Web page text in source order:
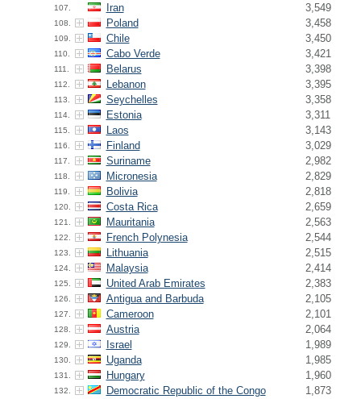
107. Iran 3,549
108. Poland 3,458
109. Chile 3,450
110. Cabo Verde 3,421
111. Belarus 3,398
112. Lebanon 3,395
113. Seychelles 3,358
114. Estonia 3,311
115. Laos 3,143
116. Finland 3,029
117. Suriname 2,982
118. Micronesia 2,829
119. Bolivia 2,818
120. Costa Rica 2,659
121. Mauritania 2,563
122. French Polynesia 2,544
123. Lithuania 2,515
124. Malaysia 2,414
125. United Arab Emirates 2,383
126. Antigua and Barbuda 2,105
127. Cameroon 2,101
128. Austria 2,064
129. Israel 1,989
130. Uganda 1,985
131. Hungary 1,960
132. Democratic Republic of the Congo 1,873